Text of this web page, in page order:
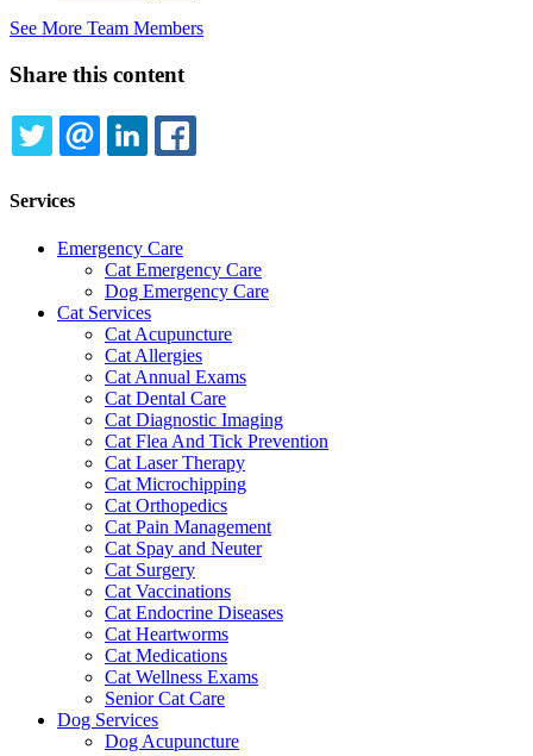
See More Team Members
Share this content
TWITTEREMAILLINKEDIN
Services
Emergency Care
Cat Emergency Care
Dog Emergency Care
Cat Services
Cat Acupuncture
Cat Allergies
Cat Annual Exams
Cat Dental Care
Cat Diagnostic Imaging
Cat Flea And Tick Prevention
Cat Laser Therapy
Cat Microchipping
Cat Orthopedics
Cat Pain Management
Cat Spay and Neuter
Cat Surgery
Cat Vaccinations
Cat Endocrine Diseases
Cat Heartworms
Cat Medications
Cat Wellness Exams
Senior Cat Care
Dog Services
Dog Acupuncture